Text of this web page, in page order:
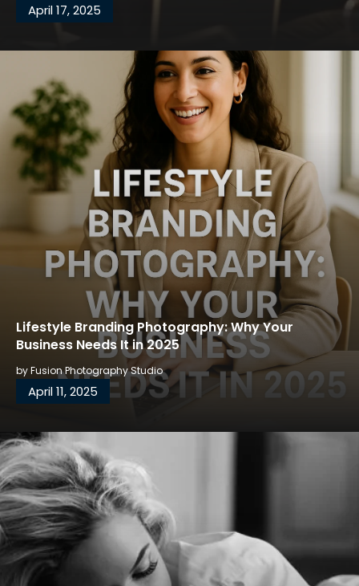
April 17, 2025
Lifestyle Branding Photography: Why Your
Business Needs It in 2025
byFusion Photography Studio
April 11, 2025